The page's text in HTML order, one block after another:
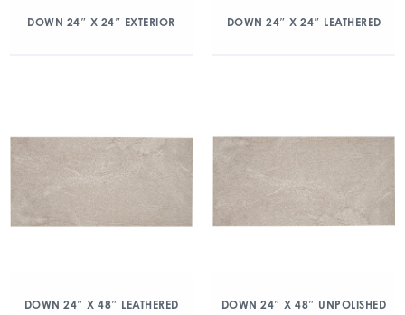
DOWN 24″ X 24″ EXTERIOR DOWN 24″ X 24″ LEATHERED
DOWN 24″ X 48″ LEATHERED DOWN 24″ X 48″ UNPOLISHED